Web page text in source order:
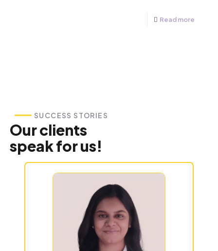
Read more
SUCCESS STORIES
Our clients
speak for us!